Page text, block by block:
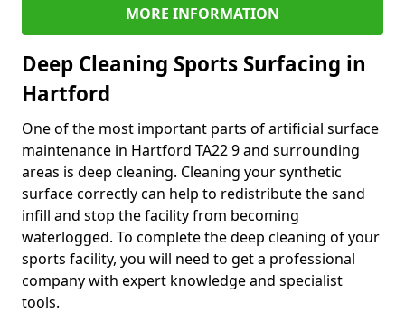
MORE INFORMATION
Deep Cleaning Sports Surfacing in
Hartford
One of the most important parts of artificial surface
maintenance in Hartford TA22 9 and surrounding
areas is deep cleaning. Cleaning your synthetic
surface correctly can help to redistribute the sand
infill and stop the facility from becoming
waterlogged. To complete the deep cleaning of your
sports facility, you will need to get a professional
company with expert knowledge and specialist
tools.